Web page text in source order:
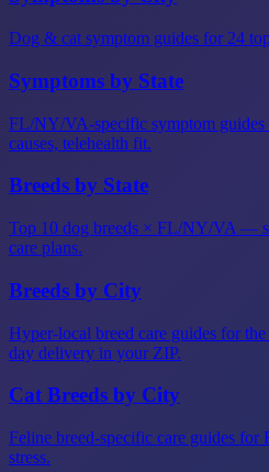
Dog & cat symptom guides for 24
Symptoms by State
FL/NY/VA-specific symptom
causes, telehealth fit.
Breeds by State
Top 10 dog breeds × FL/NY/VA —
care plans.
Breeds by City
Hyper-local breed care guides for
day delivery in your ZIP.
Cat Breeds by City
Feline breed-specific care guides
stress.